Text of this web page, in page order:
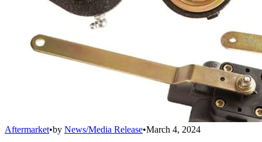
Aftermarket•by News/Media Release•March 4, 2024